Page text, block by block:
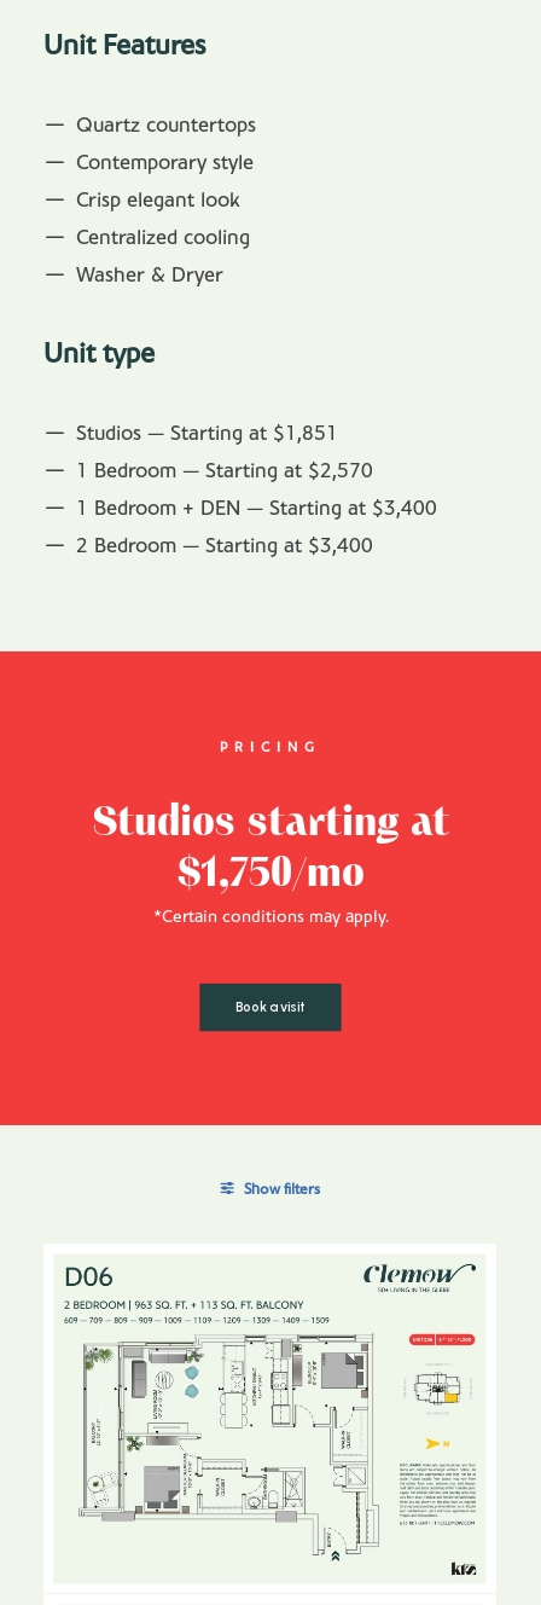
Unit Features
Quartz countertops
Contemporary style
Crisp elegant look
Centralized cooling
Washer & Dryer
Unit type
Studios — Starting at $1,851
1 Bedroom — Starting at $2,570
1 Bedroom + DEN — Starting at $3,400
2 Bedroom — Starting at $3,400
PRICING
Studios starting at
$1,750/mo
*Certain conditions may apply.
Book a visit
Show filters